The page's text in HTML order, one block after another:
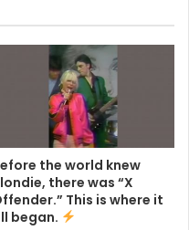
the world knew
there was “X
This is where it
began.